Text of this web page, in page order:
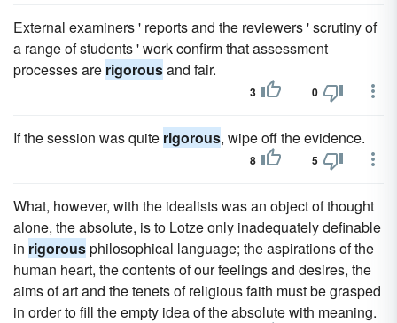
External examiners ' reports and the reviewers ' scrutiny of
a range of students ' work confirm that assessment
processes are rigorousand fair.
3 0
If the session was quite rigorous, wipe off the evidence.
8 5
What, however, with the idealists was an object of thought
alone, the absolute, is to Lotze only inadequately definable
in rigorousphilosophical language; the aspirations of the
human heart, the contents of our feelings and desires, the
aims of art and the tenets of religious faith must be grasped
in order to fill the empty idea of the absolute with meaning.